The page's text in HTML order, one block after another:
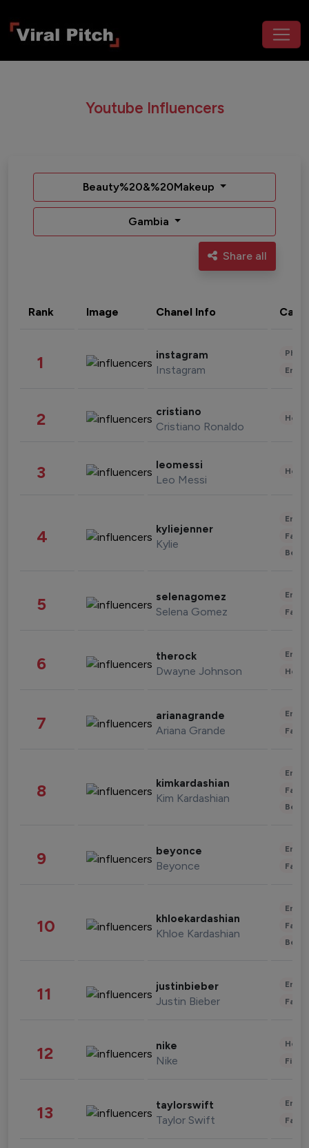
Youtube Influencers
Beauty%20&%20Makeup
Gambia
Share all
Rank Image Chanel Info
1 instagram
Instagram
2 cristiano
Cristiano Ronaldo
3 leomessi
Leo Messi
4 kyliejenner
Kylie
5 selenagomez
Selena Gomez
6 therock
Dwayne Johnson
7 arianagrande
Ariana Grande
8 kimkardashian
Kim Kardashian
9 beyonce
Beyonce
10 khloekardashian
Khloe Kardashian
11 justinbieber
Justin Bieber
12 nike
Nike
13 taylorswift
Taylor Swift